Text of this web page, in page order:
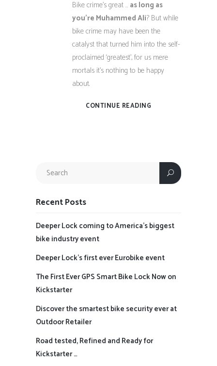
Bike crime’s great … as long as
you’re Muhammed Ali? But while
bike crime may have been the
catalyst that turned him into the self-
proclaimed ‘greatest’, for us mere
mortals it’s nothing to be happy
about.
CONTINUE READING
Recent Posts
Deeper Lock coming to America’s biggest
bike industry event
Deeper Lock’s first ever Eurobike event
The First Ever GPS Smart Bike Lock Now on
Kickstarter
Discover the smartest bike security ever at
Outdoor Retailer
Road tested, Refined and Ready for
Kickstarter …